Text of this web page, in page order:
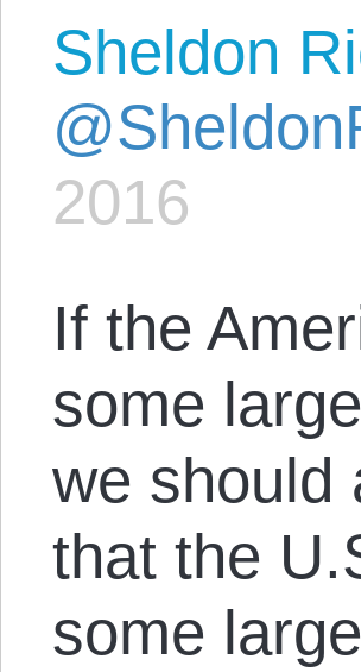
Sheldon
2016
If the
some
we should
that the
some